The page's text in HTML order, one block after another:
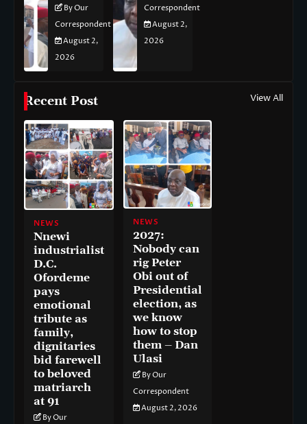
By Our
Correspondent
August 2,
2026
Correspondent
August 2,
2026
Recent Post View All
NEWS
Nnewi
industrialist
D.C.
Ofordeme
pays
emotional
tribute as
family,
dignitaries
bid farewell
to beloved
matriarch
at 91
By Our
NEWS
2027:
Nobody can
rig Peter
Obi out of
Presidential
election, as
we know
how to stop
them – Dan
Ulasi
By Our
Correspondent
August 2, 2026